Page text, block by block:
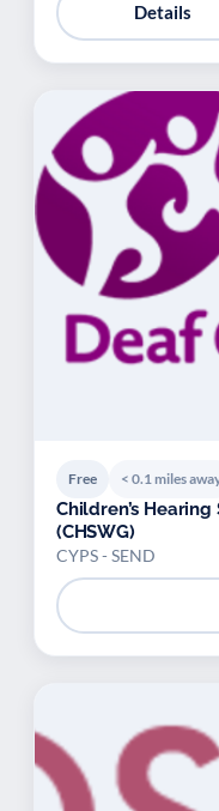
Details
Free < 0.1 miles
Children’s
(CHSWG)
CYPS - SEND